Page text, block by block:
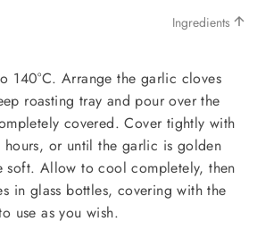
Ingredients
140°C. Arrange the garlic cloves
roasting tray and pour over the
covered. Cover tightly with
or until the garlic is golden
soft. Allow to cool completely, then
in glass bottles, covering with the
use as you wish.